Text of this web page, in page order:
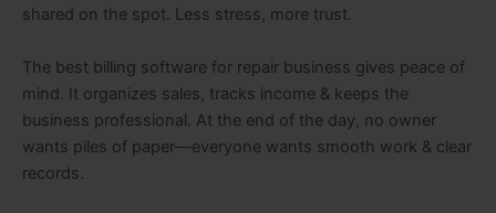
shared on the spot. Less stress, more trust.
The best billing software for repair business gives peace of
mind. It organizes sales, tracks income & keeps the
business professional. At the end of the day, no owner
wants piles of paper—everyone wants smooth work & clear
records.